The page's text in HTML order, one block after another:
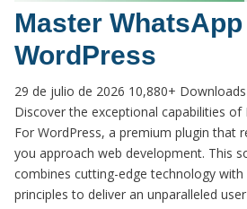
Master
WordPress
29 de julio de 2026 10,880+ Downloads
Discover the exceptional capabilities of
For WordPress, a premium plugin that
you approach web development. This
combines cutting-edge technology with
principles to deliver an unparalleled